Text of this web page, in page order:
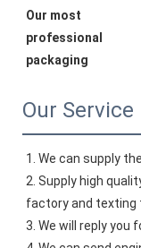
Our most
professional
packaging
Our Service
1. We can supply
2. Supply high
factory and texting
3. We will reply you